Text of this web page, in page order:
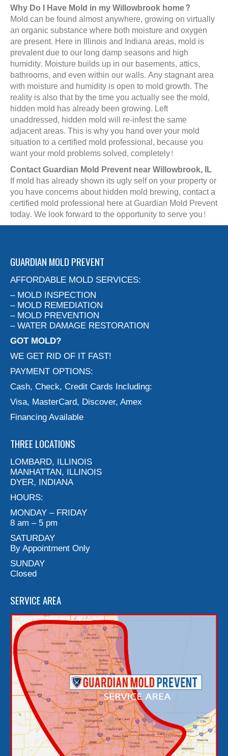
Why Do I Have Mold in my Willowbrook home?
Mold can be found almost anywhere, growing on virtually
an organic substance where both moisture and oxygen
are present. Here in Illinois and Indiana areas, mold is
prevalent due to our long damp seasons and high
humidity. Moisture builds up in our basements, attics,
bathrooms, and even within our walls. Any stagnant area
with moisture and humidity is open to mold growth. The
reality is also that by the time you actually see the mold,
hidden mold has already been growing. Left
unaddressed, hidden mold will re-infest the same
adjacent areas. This is why you hand over your mold
situation to a certified mold professional, because you
want your mold problems solved, completely!
Contact Guardian Mold Prevent near Willowbrook, IL
If mold has already shown its ugly self on your property or
you have concerns about hidden mold brewing, contact a
certified mold professional here at Guardian Mold Prevent
today. We look forward to the opportunity to serve you!
GUARDIAN MOLD PREVENT
AFFORDABLE MOLD SERVICES:
– MOLD INSPECTION
– MOLD REMEDIATION
– MOLD PREVENTION
– WATER DAMAGE RESTORATION
GOT MOLD?
WE GET RID OF IT FAST!
PAYMENT OPTIONS:
Cash, Check, Credit Cards Including:
Visa, MasterCard, Discover, Amex
Financing Available
THREE LOCATIONS
LOMBARD, ILLINOIS
MANHATTAN, ILLINOIS
DYER, INDIANA
HOURS:
MONDAY – FRIDAY
8 am – 5 pm
SATURDAY
By Appointment Only
SUNDAY
Closed
SERVICE AREA